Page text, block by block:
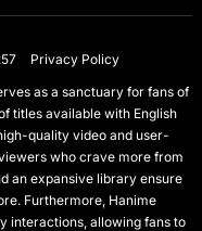
Privacy Policy
as a sanctuary for fans of
titles available with English
quality video and user-
who crave more from
an expansive library ensure
Furthermore, Hanime
interactions, allowing fans to